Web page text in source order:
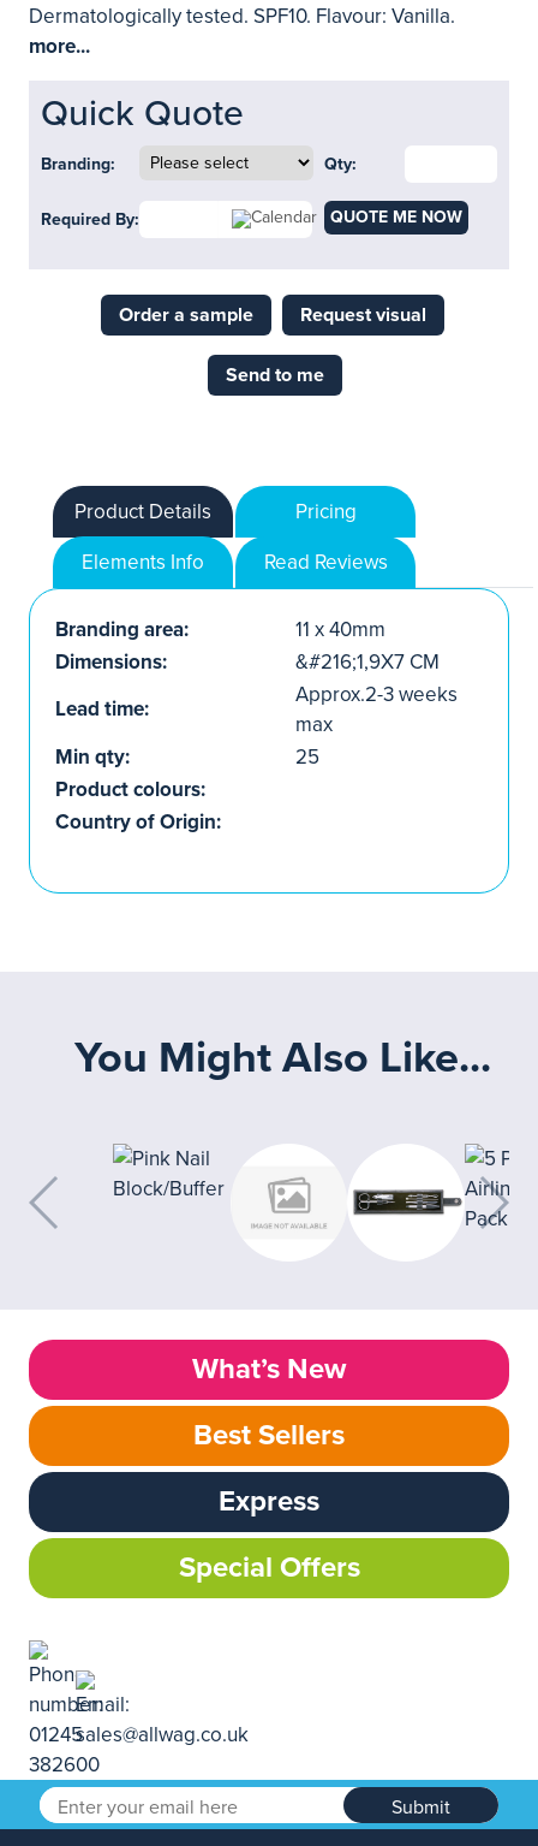
Dermatologically tested. SPF10. Flavour: Vanilla.
more...
Quick Quote
Branding: Qty:
Required By: QUOTE ME NOW
Order a sample Request visual
Send to me
Product Details
Pricing
Elements Info
Read Reviews
Branding area:
11 x 40mm
Dimensions:
&#216;1,9X7 CM
Lead time:
Approx.2-3 weeks
max
Min qty:
25
Product colours:
Country of Origin:
You Might Also Like...
What’s New
Best Sellers
Express
Special Offers
Submit